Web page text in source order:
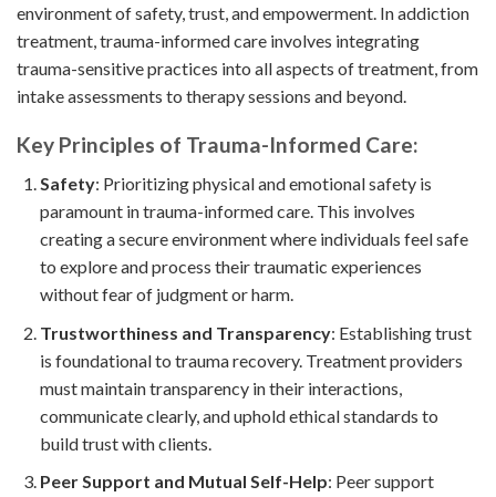
environment of safety, trust, and empowerment. In addiction
treatment, trauma-informed care involves integrating
trauma-sensitive practices into all aspects of treatment, from
intake assessments to therapy sessions and beyond.
Key Principles of Trauma-Informed Care:
Safety: Prioritizing physical and emotional safety is
paramount in trauma-informed care. This involves
creating a secure environment where individuals feel safe
to explore and process their traumatic experiences
without fear of judgment or harm.
Trustworthiness and Transparency: Establishing trust
is foundational to trauma recovery. Treatment providers
must maintain transparency in their interactions,
communicate clearly, and uphold ethical standards to
build trust with clients.
Peer Support and Mutual Self-Help: Peer support